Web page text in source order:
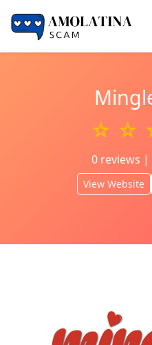
☆ ☆
0 reviews |
View Website